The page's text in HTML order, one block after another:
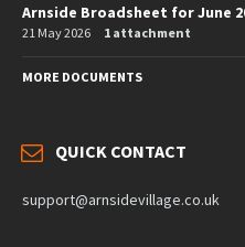
Arnside Broadsheet for June
21 May 2026 1 attachment
MORE DOCUMENTS
QUICK CONTACT
support@arnsidevillage.co.uk